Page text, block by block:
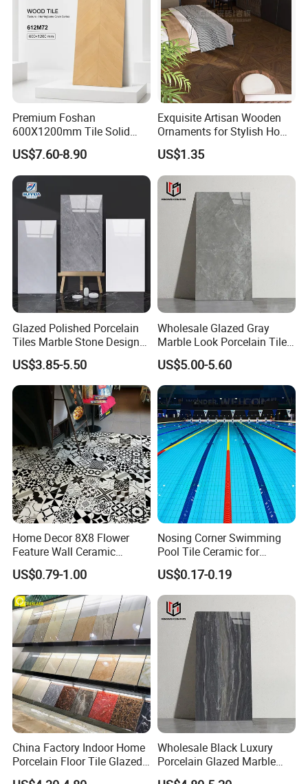
Premium Foshan
600X1200mm Tile Solid
Wooden Porcelain Floor
Tiles for Bedroom Living
Room & Villa
US$7.60-8.90
Exquisite Artisan Wooden
Ornaments for Stylish Home
Accents
US$1.35
Glazed Polished Porcelain
Tiles Marble Stone Designs
Glossy Surface 600X600
600X1200
US$3.85-5.50
Wholesale Glazed Gray
Marble Look Porcelain Tile
60X120cm for Wall and
Floor Living Room
US$5.00-5.60
Home Decor 8X8 Flower
Feature Wall Ceramic
Decorative Floor Tiles
US$0.79-1.00
Nosing Corner Swimming
Pool Tile Ceramic for
Outdoor Pool Tiles Modern
US$0.17-0.19
China Factory Indoor Home
Porcelain Floor Tile Glazed
Porcelain Tiles
Wholesale Black Luxury
Porcelain Glazed Marble
Floor Tiles, High Glossy